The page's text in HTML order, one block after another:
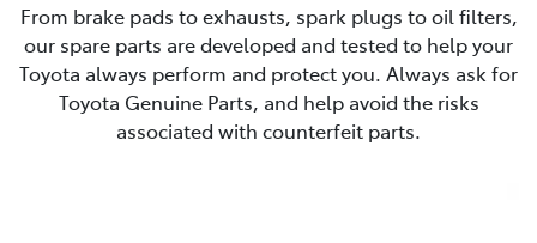
From brake pads to exhausts, spark plugs to oil filters,
our spare parts are developed and tested to help your
Toyota always perform and protect you. Always ask for
Toyota Genuine Parts, and help avoid the risks
associated with counterfeit parts.